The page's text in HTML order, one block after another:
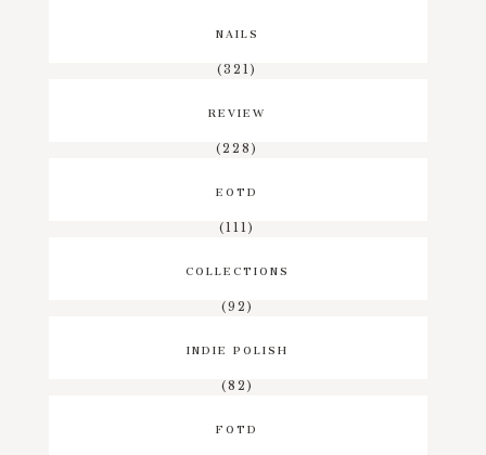
NAILS
(321)
REVIEW
(228)
EOTD
(111)
COLLECTIONS
(92)
INDIE POLISH
(82)
FOTD